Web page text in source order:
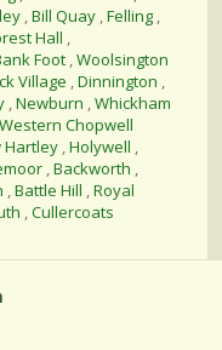
,Bill Quay ,Felling ,
Hall ,
Foot ,Woolsington
Village ,Dinnington ,
,Newburn ,Whickham
Western Chopwell
Hartley ,Holywell ,
,Backworth ,
,Battle Hill ,Royal
,Cullercoats